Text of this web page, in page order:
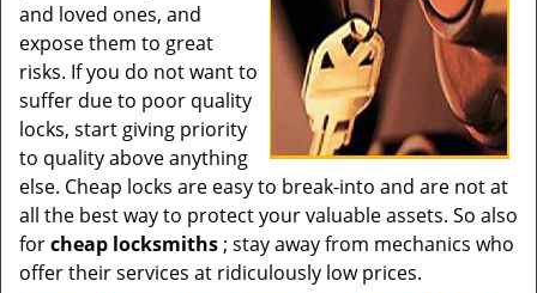
and loved ones, and
expose them to great
risks. If you do not want to
suffer due to poor quality
locks, start giving priority
to quality above anything
else. Cheap locks are easy to break-into and are not at
all the best way to protect your valuable assets. So also
forcheap locksmiths ; stay away from mechanics who
offer their services at ridiculously low prices.